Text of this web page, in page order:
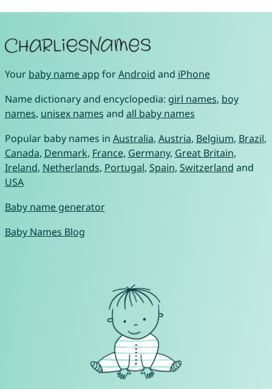
Your baby name app forAndroid and iPhone
Name dictionary and encyclopedia: girl names, boy
names, unisex names and all baby names
Popular baby names in Australia, Austria, Belgium, Brazil,
Canada, Denmark, France, Germany, Great Britain,
Ireland, Netherlands, Portugal, Spain, Switzerland and
USA
Baby name generator
Baby Names Blog